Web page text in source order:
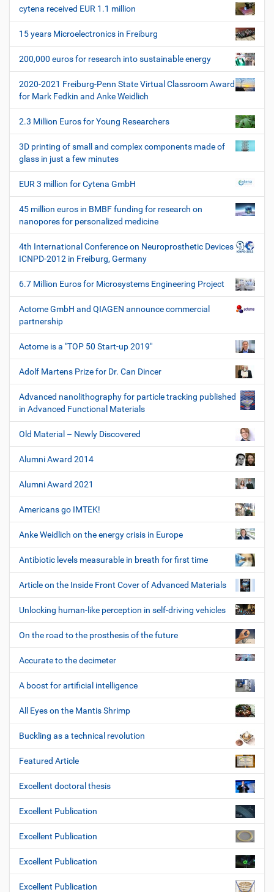
e
r
v
i
g
a
t
i
o
n
cytena received EUR 1.1 million
15 years Microelectronics in Freiburg
200,000 euros for research into sustainable energy
2020-2021 Freiburg-Penn State Virtual Classroom Award
for Mark Fedkin and Anke Weidlich
2.3 Million Euros for Young Researchers
3D printing of small and complex components made of
glass in just a few minutes
EUR 3 million for Cytena GmbH
45 million euros in BMBF funding for research on
nanopores for personalized medicine
4th International Conference on Neuroprosthetic Devices
ICNPD-2012 in Freiburg, Germany
6.7 Million Euros for Microsystems Engineering Project
Actome GmbH and QIAGEN announce commercial
partnership
Actome is a "TOP 50 Start-up 2019"
Adolf Martens Prize for Dr. Can Dincer
Advanced nanolithography for particle tracking published
in Advanced Functional Materials
Old Material – Newly Discovered
Alumni Award 2014
Alumni Award 2021
Americans go IMTEK!
Anke Weidlich on the energy crisis in Europe
Antibiotic levels measurable in breath for first time
Article on the Inside Front Cover of Advanced Materials
Unlocking human-like perception in self-driving vehicles
On the road to the prosthesis of the future
Accurate to the decimeter
A boost for artificial intelligence
All Eyes on the Mantis Shrimp
Buckling as a technical revolution
Featured Article
Excellent doctoral thesis
Excellent Publication
Excellent Publication
Excellent Publication
Excellent Publication